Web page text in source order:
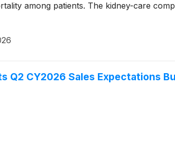
among patients. The kidney-care
Q2 CY2026 Sales Expectations